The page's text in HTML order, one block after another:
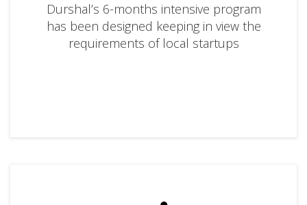
Durshal’s 6-months intensive program
has been designed keeping in view the
requirements of local startups